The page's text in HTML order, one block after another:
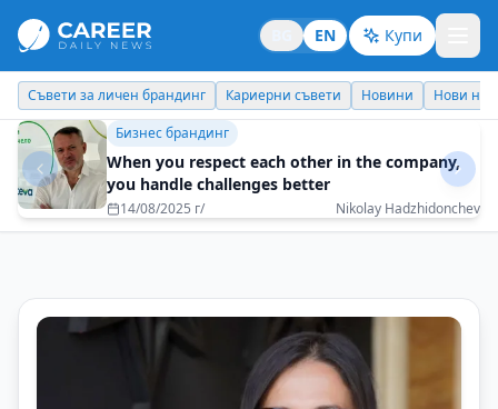
EN Купи
Кариерни съвети Новини Нови назначения Днес празнува
Бизнес брандинг
It is nice to wake up every day with excitement
for what is to come
08/05/2025 г/ Katya Dimitrova - Interpartners